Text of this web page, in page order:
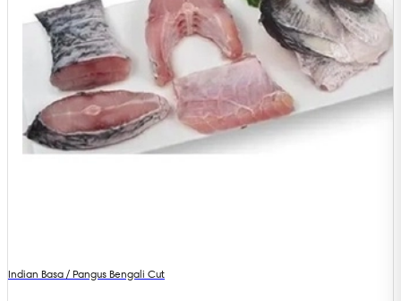
Indian Basa / Pangus Bengali Cut